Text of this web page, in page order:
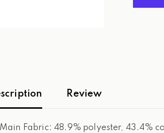
Golf
Review
Fabric: 48.9% polyester, 43.4%